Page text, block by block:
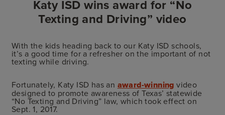
Katy ISD wins award for “No
Texting and Driving” video
With the kids heading back to our Katy ISD schools,
it’s a good time for a refresher on the important of not
texting while driving.
Fortunately, Katy ISD has an award-winning video
designed to promote awareness of Texas’ statewide
“No Texting and Driving” law, which took effect on
Sept. 1, 2017.